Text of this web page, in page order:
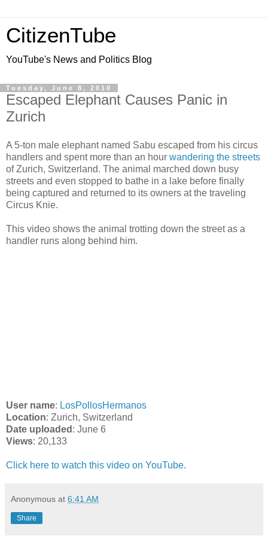
CitizenTube
YouTube's News and Politics Blog
Tuesday, June 8, 2010
Escaped Elephant Causes Panic in
Zurich
A 5-ton male elephant named Sabu escaped from his circus
handlers and spent more than an hour wandering the streets
of Zurich, Switzerland. The animal marched down busy
streets and even stopped to bathe in a lake before finally
being captured and returned to its owners at the traveling
Circus Knie.
This video shows the animal trotting down the street as a
handler runs along behind him.
User name: LosPollosHermanos
Location: Zurich, Switzerland
Date uploaded : June 6
Views: 20,133
Click here to watch this video on YouTube.
Anonymous at 6:41 AM
Share